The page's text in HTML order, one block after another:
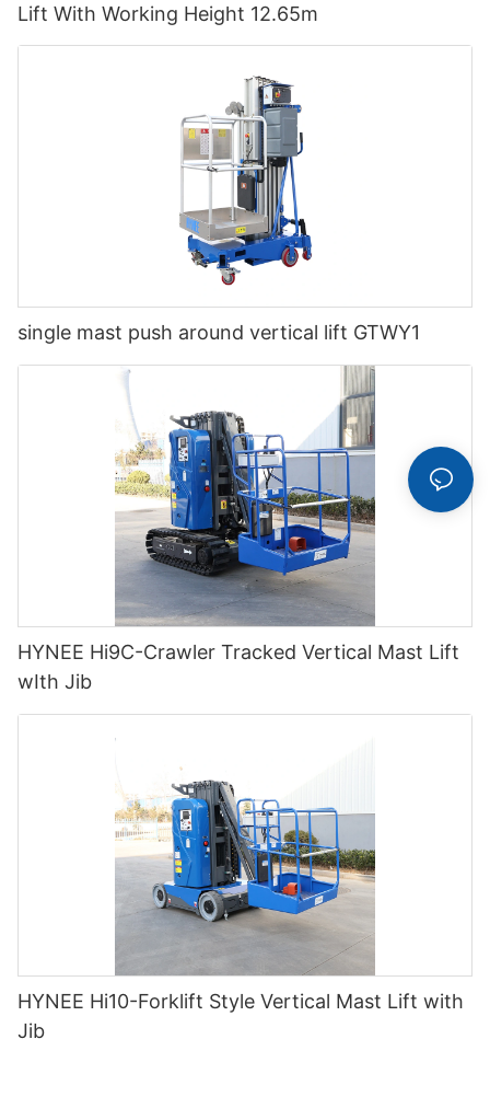
Lift With Working Height 12.65m
single mast push around vertical lift GTWY1
HYNEE Hi9C-Crawler Tracked Vertical Mast Lift
wIth Jib
HYNEE Hi10-Forklift Style Vertical Mast Lift with
Jib